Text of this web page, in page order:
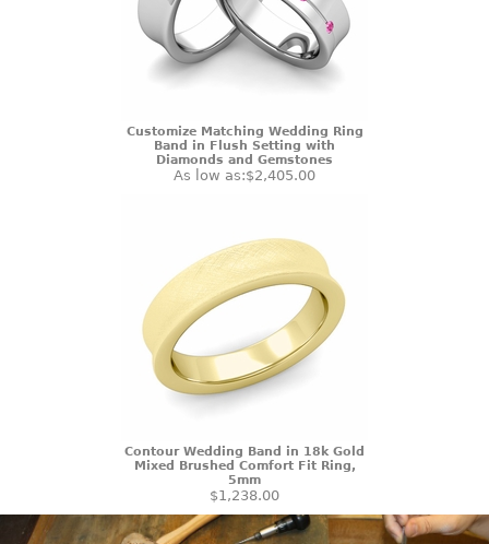
Customize Matching Wedding Ring
Band in Flush Setting with
Diamonds and Gemstones
As low as:$2,405.00
Contour Wedding Band in 18k Gold
Mixed Brushed Comfort Fit Ring,
5mm
$1,238.00